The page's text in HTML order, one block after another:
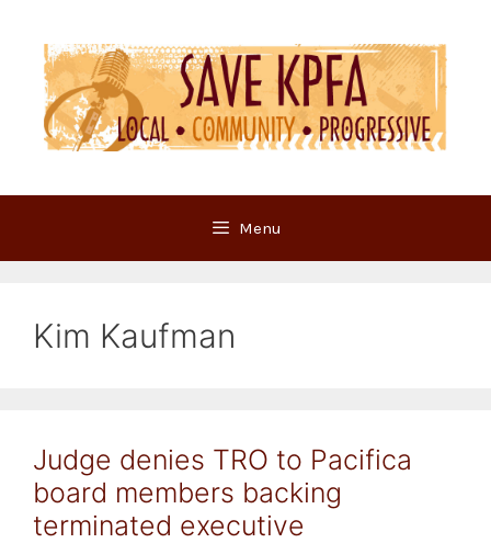
content
Menu
Kim Kaufman
Judge denies TRO to Pacifica
board members backing
terminated executive